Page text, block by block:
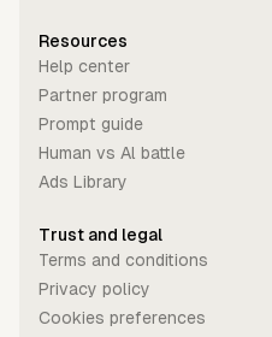
Resources
Help center
Partner program
Prompt guide
Human vs Al battle
Ads Library
Trust and legal
Terms and conditions
Privacy policy
Cookies preferences